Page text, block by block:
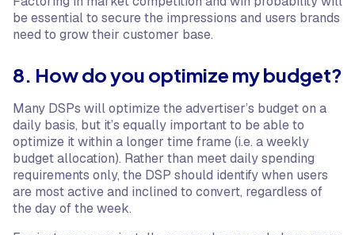
be essential to secure the impressions and users brands
need to grow their customer base.
8. How do you optimize my budget?
Many DSPs will optimize the advertiser’s budget on a
daily basis, but it’s equally important to be able to
optimize it within a longer time frame (i.e. a weekly
budget allocation). Rather than meet daily spending
requirements only, the DSP should identify when users
are most active and inclined to convert, regardless of
the day of the week.